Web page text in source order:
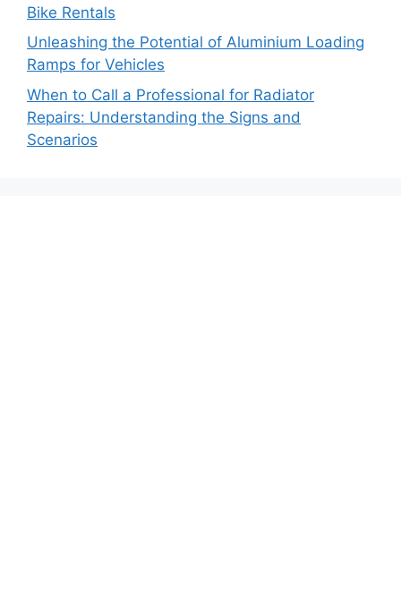
Bike Rentals
Unleashing the Potential of Aluminium Loading
Ramps for Vehicles
When to Call a Professional for Radiator
Repairs: Understanding the Signs and
Scenarios